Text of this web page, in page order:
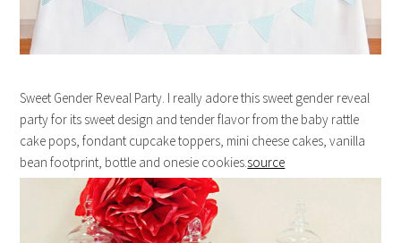
Sweet Gender Reveal Party. I really adore this sweet gender reveal
party for its sweet design and tender flavor from the baby rattle
cake pops, fondant cupcake toppers, mini cheese cakes, vanilla
bean footprint, bottle and onesie cookies.source